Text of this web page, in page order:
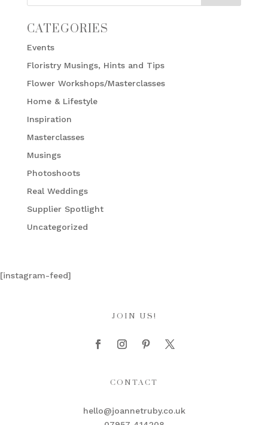
CATEGORIES
Events
Floristry Musings, Hints and Tips
Flower Workshops/Masterclasses
Home & Lifestyle
Inspiration
Masterclasses
Musings
Photoshoots
Real Weddings
Supplier Spotlight
Uncategorized
[instagram-feed]
JOIN US!
CONTACT
hello@joannetruby.co.uk